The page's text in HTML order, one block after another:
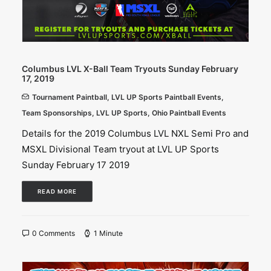
Columbus LVL X-Ball Team Tryouts Sunday February
17, 2019
Tournament Paintball, LVL UP Sports Paintball Events,
Team Sponsorships, LVL UP Sports, Ohio Paintball Events
Details for the 2019 Columbus LVL NXL Semi Pro and
MSXL Divisional Team tryout at LVL UP Sports
Sunday February 17 2019
READ MORE
0 Comments 1 Minute